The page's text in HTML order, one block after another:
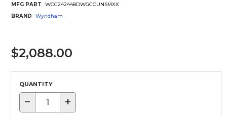
MFG PART
WCG242448DWGCCUNSMXX
BRAND
Wyndham
$2,088.00
QUANTITY
− +